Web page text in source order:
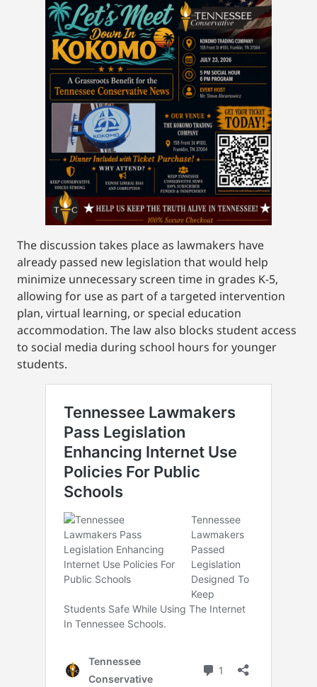
The discussion takes place as lawmakers have
already passed new legislation that would help
minimize unnecessary screen time in grades K-5,
allowing for use as part of a targeted intervention
plan, virtual learning, or special education
accommodation. The law also blocks student access
to social media during school hours for younger
students.